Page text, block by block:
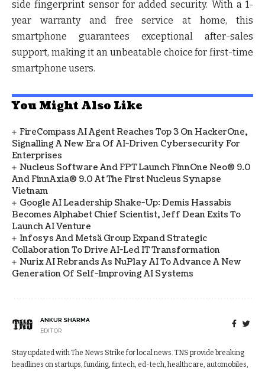
side fingerprint sensor for added security. With a 1-
year warranty and free service at home, this
smartphone guarantees exceptional after-sales
support, making it an unbeatable choice for first-time
smartphone users.
You Might Also Like
FireCompass AI Agent Reaches Top 3 On HackerOne,
Signalling A New Era Of AI-Driven Cybersecurity For
Enterprises
Nucleus Software And FPT Launch FinnOne Neo® 9.0
And FinnAxia® 9.0 At The First Nucleus Synapse
Vietnam
Google AI Leadership Shake-Up: Demis Hassabis
Becomes Alphabet Chief Scientist, Jeff Dean Exits To
Launch AI Venture
Infosys And Metsä Group Expand Strategic
Collaboration To Drive AI-Led IT Transformation
Nurix AI Rebrands As NuPlay AI To Advance A New
Generation Of Self-Improving AI Systems
ANKUR SHARMA
EDITOR
Stay updated with The News Strike for local news. TNS provide breaking
headlines on startups, funding, fintech, ed-tech, healthcare, automobiles,